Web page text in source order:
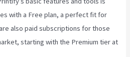
with a Free plan, a perfect fit for
also paid subscriptions for those
starting with the Premium tier at